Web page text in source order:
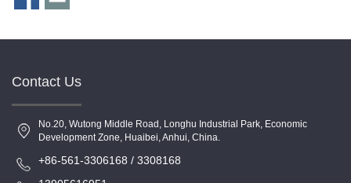
Contact Us
No.20, Wutong Middle Road, Longhu Industrial Park, Economic
Development Zone, Huaibei, Anhui, China.
+86-561-3306168 / 3308168